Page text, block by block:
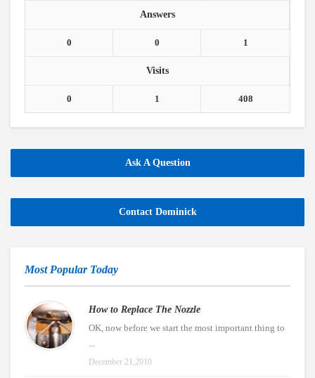
Answers
0 0 1
Visits
0 1 408
Ask A Question
Contact Dominick
Most Popular Today
How to Replace The Nozzle
OK, now before we start the most important thing to
...
December 21,2010